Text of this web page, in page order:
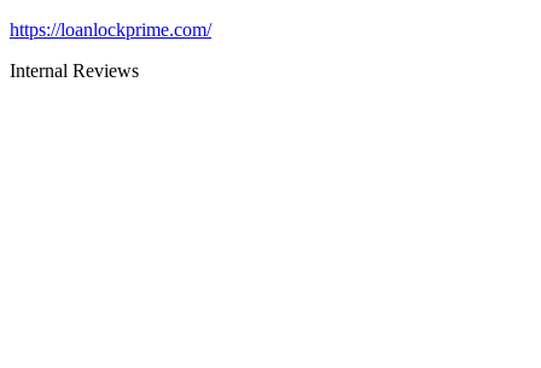
https://loanlockprime.com/
Internal Reviews